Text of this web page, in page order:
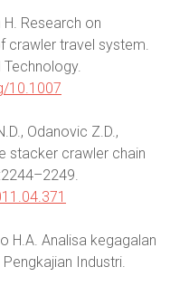
H. Research on
crawler travel system.
10.1007
Odanovic Z.D.,
stacker crawler chain
H.A. Analisa kegagalan
Industri.